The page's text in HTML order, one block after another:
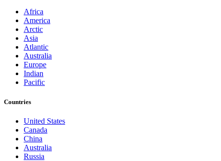
Africa
America
Arctic
Asia
Atlantic
Australia
Europe
Indian
Pacific
Countries
United States
Canada
China
Australia
Russia